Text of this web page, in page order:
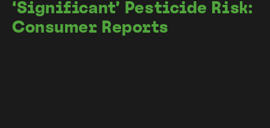
‘Significant’ Pesticide Risk:
Consumer Reports